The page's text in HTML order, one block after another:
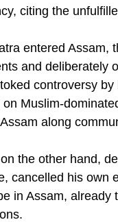
citing the
entered Assam,
and deliberately
controversy
on Muslim-
along
the other hand,
cancelled his own
in Assam, already